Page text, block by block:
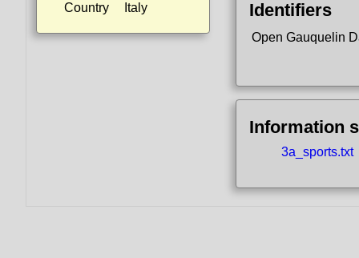
Country
Italy Identifiers
Open Gauquelin
Information
3a_sports.txt